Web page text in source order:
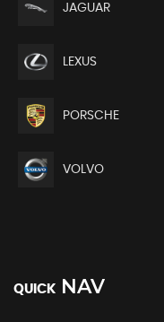
JAGUAR
LEXUS
PORSCHE
VOLVO
QUICK NAV